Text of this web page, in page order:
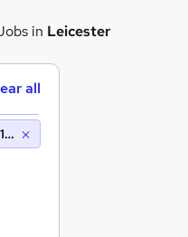
in Leicester
all
miles)